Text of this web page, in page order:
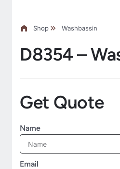
Shop Washbassin
D8354 –
Get Quote
Name
Email